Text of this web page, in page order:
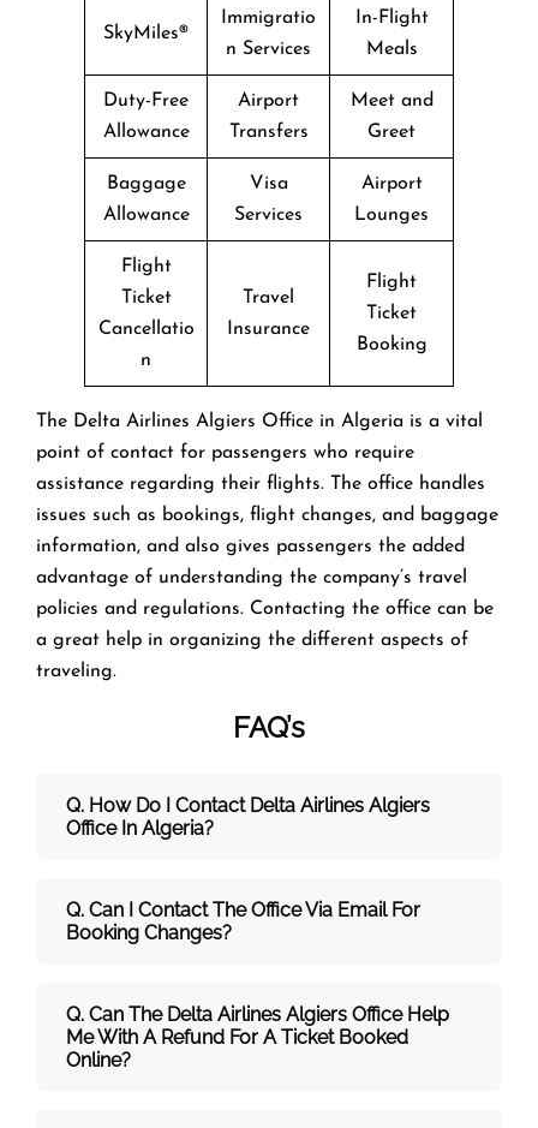
SkyMiles®
Immigratio
n Services
In-Flight
Meals
Duty-Free
Allowance
Airport
Transfers
Meet and
Greet
Baggage
Allowance
Visa
Services
Airport
Lounges
Flight
Ticket
Cancellatio
n
Travel
Insurance
Flight
Ticket
Booking
The​‍​‌‍​‍‌​‍​‌‍​‍‌ Delta Airlines Algiers Office in Algeria is a vital
point of contact for passengers who require
assistance regarding their flights. The office handles
issues such as bookings, flight changes, and baggage
information, and also gives passengers the added
advantage of understanding the company’s travel
policies and regulations. Contacting the office can be
a great help in organizing the different aspects of
traveling.
FAQ’s
Q. How Do I Contact Delta Airlines Algiers
Office In Algeria?
Q. Can I Contact The Office Via Email For
Booking Changes?
Q. Can The Delta Airlines Algiers Office Help
Me With A Refund For A Ticket Booked
Online?